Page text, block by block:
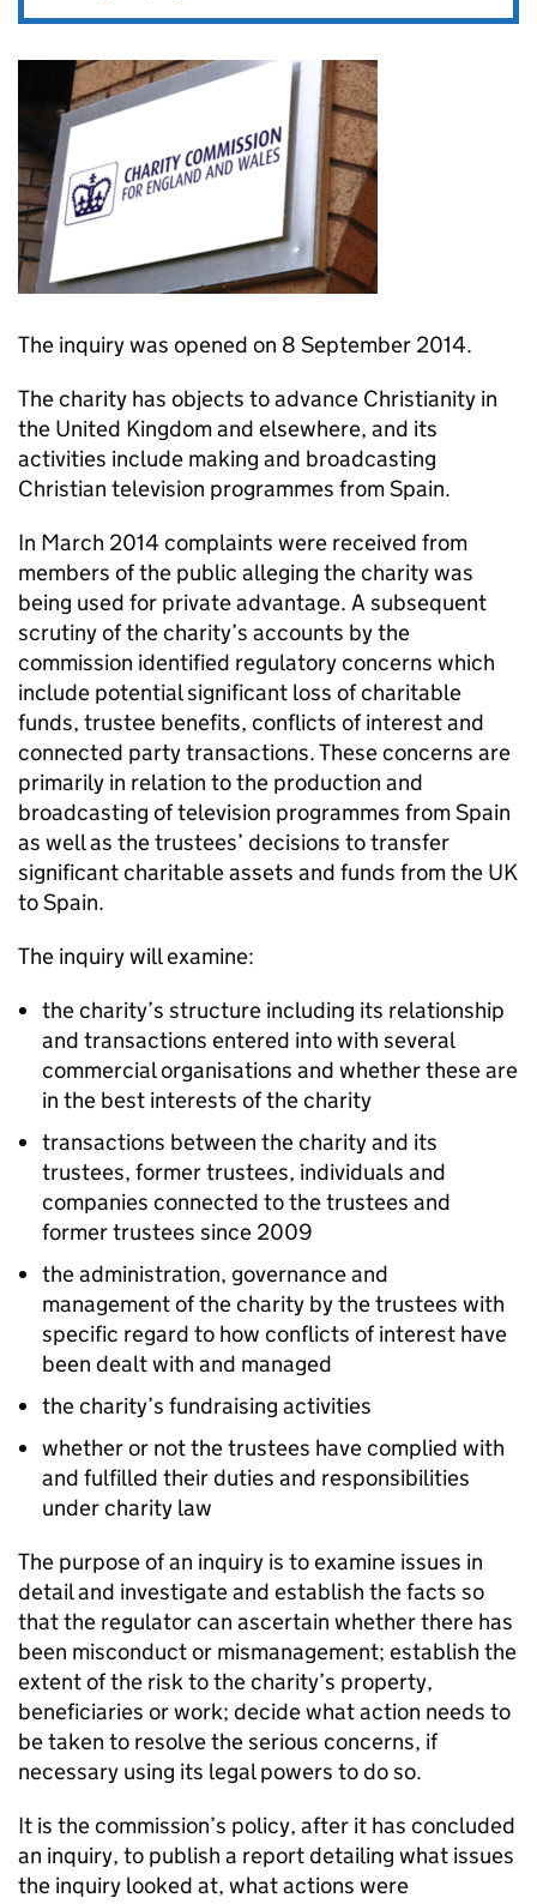
The inquiry was opened on 8 September 2014.
The charity has objects to advance Christianity in
the United Kingdom and elsewhere, and its
activities include making and broadcasting
Christian television programmes from Spain.
In March 2014 complaints were received from
members of the public alleging the charity was
being used for private advantage. A subsequent
scrutiny of the charity’s accounts by the
commission identified regulatory concerns which
include potential significant loss of charitable
funds, trustee benefits, conflicts of interest and
connected party transactions. These concerns are
primarily in relation to the production and
broadcasting of television programmes from Spain
as well as the trustees’ decisions to transfer
significant charitable assets and funds from the UK
to Spain.
The inquiry will examine:
the charity’s structure including its relationship
and transactions entered into with several
commercial organisations and whether these are
in the best interests of the charity
transactions between the charity and its
trustees, former trustees, individuals and
companies connected to the trustees and
former trustees since 2009
the administration, governance and
management of the charity by the trustees with
specific regard to how conflicts of interest have
been dealt with and managed
the charity’s fundraising activities
whether or not the trustees have complied with
and fulfilled their duties and responsibilities
under charity law
The purpose of an inquiry is to examine issues in
detail and investigate and establish the facts so
that the regulator can ascertain whether there has
been misconduct or mismanagement; establish the
extent of the risk to the charity’s property,
beneficiaries or work; decide what action needs to
be taken to resolve the serious concerns, if
necessary using its legal powers to do so.
It is the commission’s policy, after it has concluded
an inquiry, to publish a report detailing what issues
the inquiry looked at, what actions were